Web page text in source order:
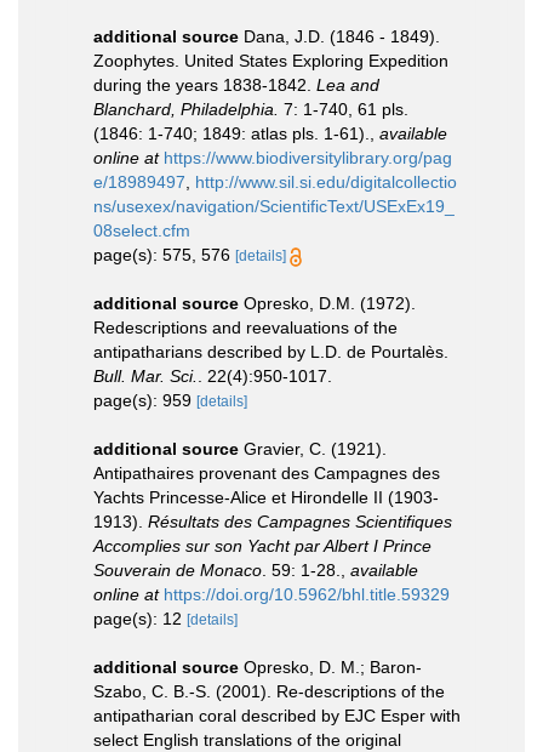
additional source Dana, J.D. (1846 - 1849).
Zoophytes. United States Exploring Expedition
during the years 1838-1842. Lea and
Blanchard, Philadelphia. 7: 1-740, 61 pls.
(1846: 1-740; 1849: atlas pls. 1-61).
available
online at https://www.biodiversitylibrary.org/pag
e/18989497
http://www.sil.si.edu/digitalcollectio
ns/usexex/navigation/ScientificText/USExEx19_
08select.cfm
page(s): 575, 576 [details]
additional source Opresko, D.M. (1972).
Redescriptions and reevaluations of the
antipatharians described by L.D. de Pourtalès.
Bull. Mar. Sci.
. 22(4):950-1017.
page(s): 959 [details]
additional source Gravier, C. (1921).
Antipathaires provenant des Campagnes des
Yachts Princesse-Alice et Hirondelle II (1903-
1913). Résultats des Campagnes Scientifiques
Accomplies sur son Yacht par Albert I Prince
Souverain de Monaco . 59: 1-28.
available
online at https://doi.org/10.5962/bhl.title.59329
page(s): 12 [details]
additional source Opresko, D. M.; Baron-
Szabo, C. B.-S. (2001). Re-descriptions of the
antipatharian coral described by EJC Esper with
select English translations of the original